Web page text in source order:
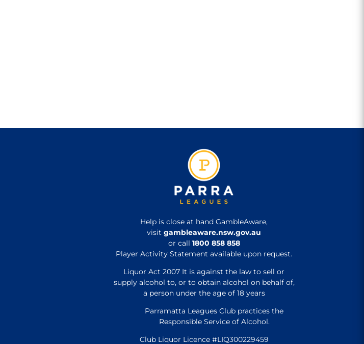
Help is close at hand GambleAware,
visit gambleaware.nsw.gov.au
or call 1800 858 858
Player Activity Statement available upon request.
Liquor Act 2007 It is against the law to sell or
supply alcohol to, or to obtain alcohol on behalf of,
a person under the age of 18 years
Parramatta Leagues Club practices the
Responsible Service of Alcohol.
Club Liquor Licence #LIQ300229459